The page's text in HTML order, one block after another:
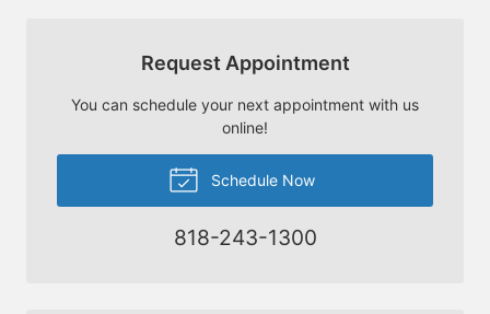
Request Appointment
You can schedule your next appointment with us
online!
Schedule Now
818-243-1300